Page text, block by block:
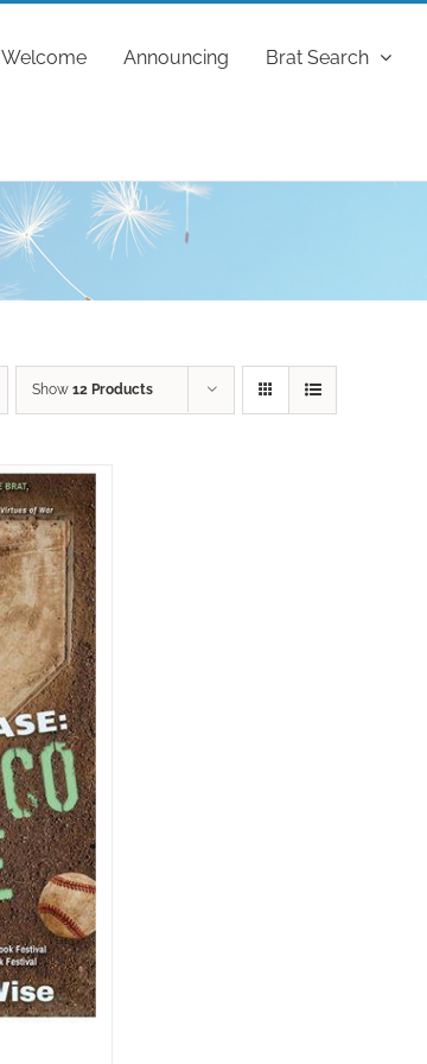
Welcome Announcing Brat Search
Show 12 Products